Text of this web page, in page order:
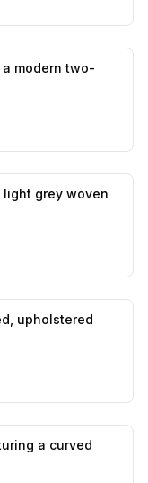
modern two-
grey woven
upholstered
a curved